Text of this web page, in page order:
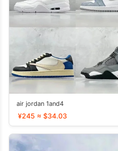
air jordan 1and4
¥245 ≈ $34.03